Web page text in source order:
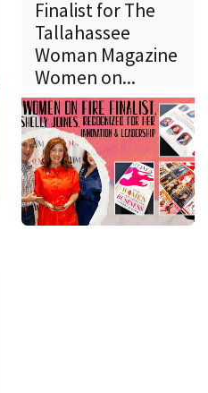
Finalist for The
Tallahassee
Woman Magazine
Women on...